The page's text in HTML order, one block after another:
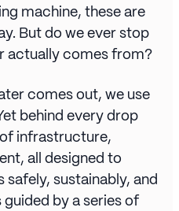
machine, these are
But do we ever stop
actually comes from?
comes out, we use
behind every drop
infrastructure,
all designed to
safely, sustainably, and
guided by a series of